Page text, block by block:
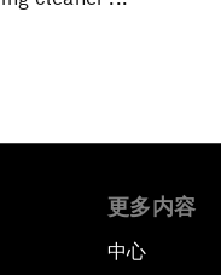
更多内容
中心